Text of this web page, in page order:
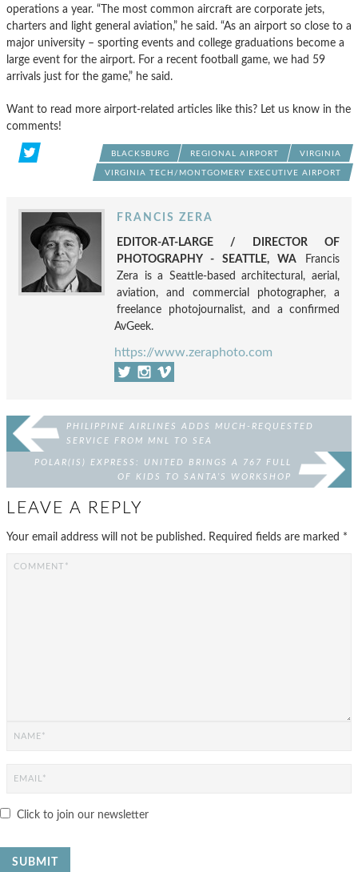
operations a year. “The most common aircraft are corporate jets,
charters and light general aviation,” he said. “As an airport so close to a
major university – sporting events and college graduations become a
large event for the airport. For a recent football game, we had 59
arrivals just for the game,” he said.
Want to read more airport-related articles like this? Let us know in the
comments!
BLACKSBURG REGIONAL AIRPORT VIRGINIA
VIRGINIA TECH/MONTGOMERY EXECUTIVE AIRPORT
FRANCIS ZERA
EDITOR-AT-LARGE / DIRECTOR OF
PHOTOGRAPHY - SEATTLE, WA Francis
Zera is a Seattle-based architectural, aerial,
aviation, and commercial photographer, a
freelance photojournalist, and a confirmed
AvGeek.
https://www.zeraphoto.com
PHILIPPINE AIRLINES ADDS MUCH-REQUESTED
SERVICE FROM MNL TO SEA
POLAR(IS) EXPRESS: UNITED BRINGS A 767 FULL
OF KIDS TO SANTA’S WORKSHOP
LEAVE A REPLY
Your email address will not be published. Required fields are marked *
Click to join our newsletter